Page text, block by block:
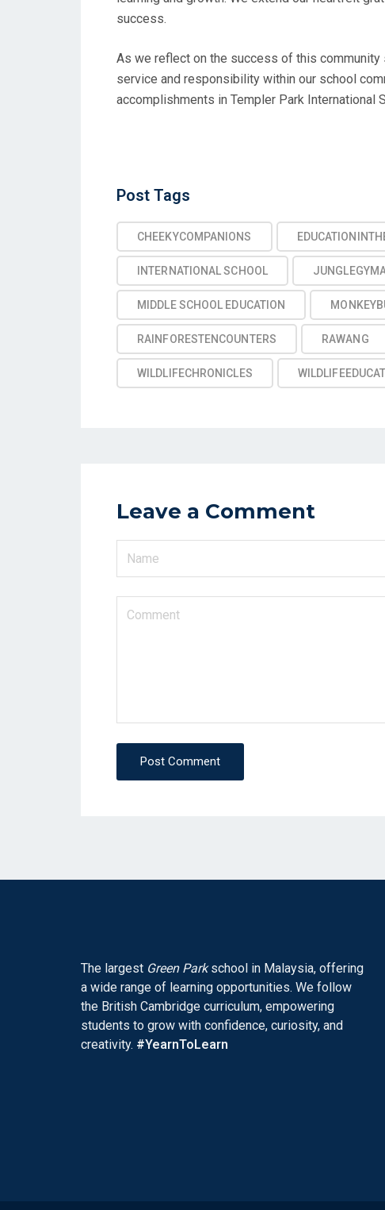
success.
As we reflect on the success of this
service and responsibility within our school
accomplishments in Templer Park International
Post Tags
CHEEKYCOMPANIONS
INTERNATIONAL SCHOOL
MIDDLE SCHOOL EDUCATION
RAINFORESTENCOUNTERS RAWANG
WILDLIFECHRONICLES
Leave a Comment
Post Comment
The largest Green Parkschool in Malaysia, offering
a wide range of learning opportunities. We follow
the British Cambridge curriculum, empowering
students to grow with confidence, curiosity, and
creativity. #YearnToLearn